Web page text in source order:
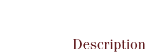
Description